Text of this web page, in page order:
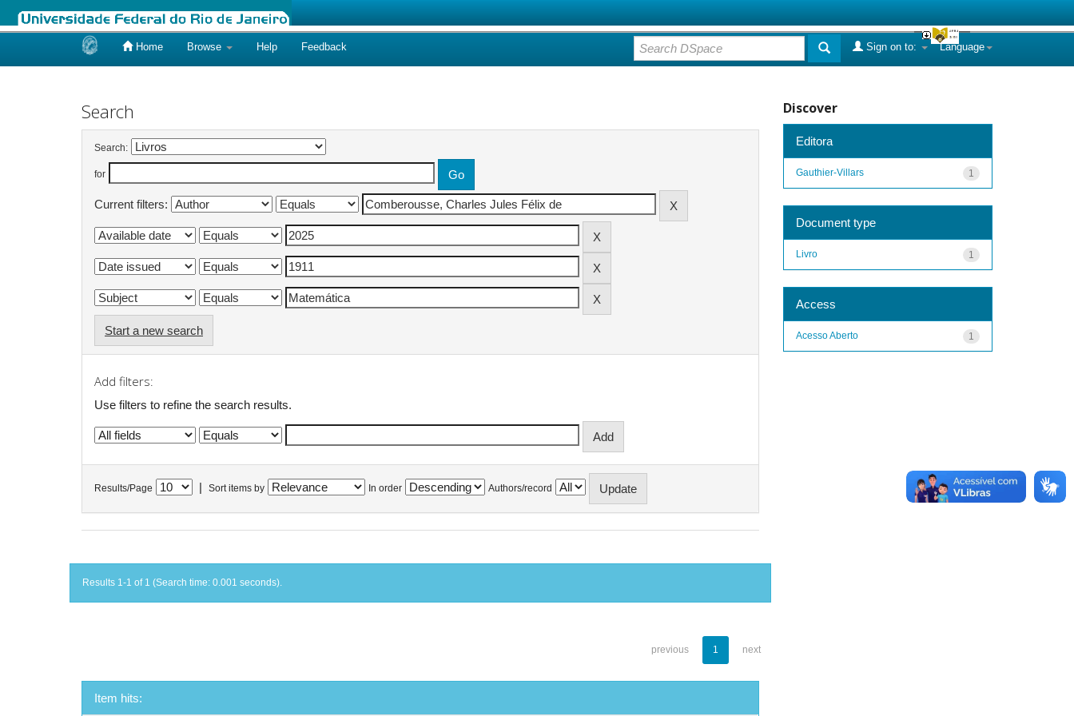
Home Browse Help Feedback Language
Sign on to:
Search
Search:
for
Current filters:
Start a new search
Add filters:
Use filters to refine the search results.
Results/Page Sort items by In order Authors/record
Results 1-1 of 1 (Search time: 0.001 seconds).
previous 1 next
Item hits:
Discover
Editora
1
Gauthier-Villars
Document type
1
Livro
Access
1
Acesso Aberto